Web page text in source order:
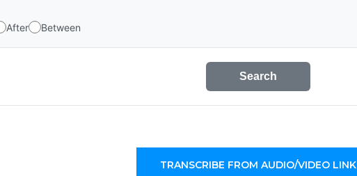
After Between
Search
TRANSCRIBE FROM AUDIO/VIDEO LINK